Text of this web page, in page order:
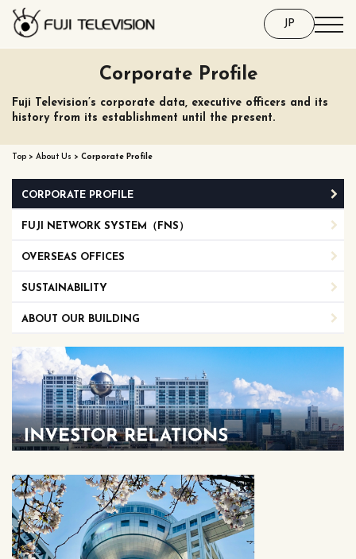
JP
Corporate Profile
Fuji Television’s corporate data, executive officers and its
history from its establishment until the present.
Top > About Us > Corporate Profile
CORPORATE PROFILE
FUJI NETWORK SYSTEM（FNS）
OVERSEAS OFFICES
SUSTAINABILITY
ABOUT OUR BUILDING